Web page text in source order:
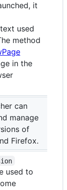
it
used
method
in the
can
manage
of
Firefox.
used to